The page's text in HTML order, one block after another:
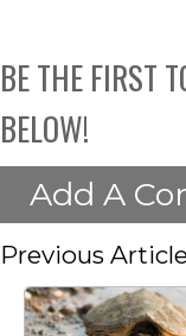
BE THE FIRST
BELOW!
Add A
Previous